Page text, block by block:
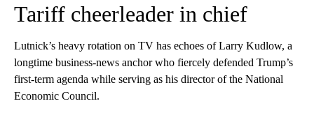
Tariff cheerleader in chief
Lutnick’s heavy rotation on TV has echoes of Larry Kudlow, a
longtime business-news anchor who fiercely defended Trump’s
first-term agenda while serving as his director of the National
Economic Council.